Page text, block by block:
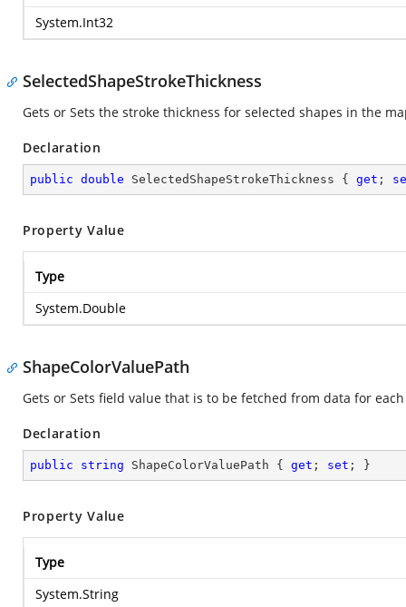
System.Int32
SelectedShapeStrokeThickness
Gets or Sets the stroke thickness for selected shapes in the
Declaration
public double SelectedShapeStrokeThickness { get ;
Property Value
Type
System.Double
ShapeColorValuePath
Gets or Sets field value that is to be fetched from data for
Declaration
public string ShapeColorValuePath { get ; set ; }
Property Value
Type
System.String